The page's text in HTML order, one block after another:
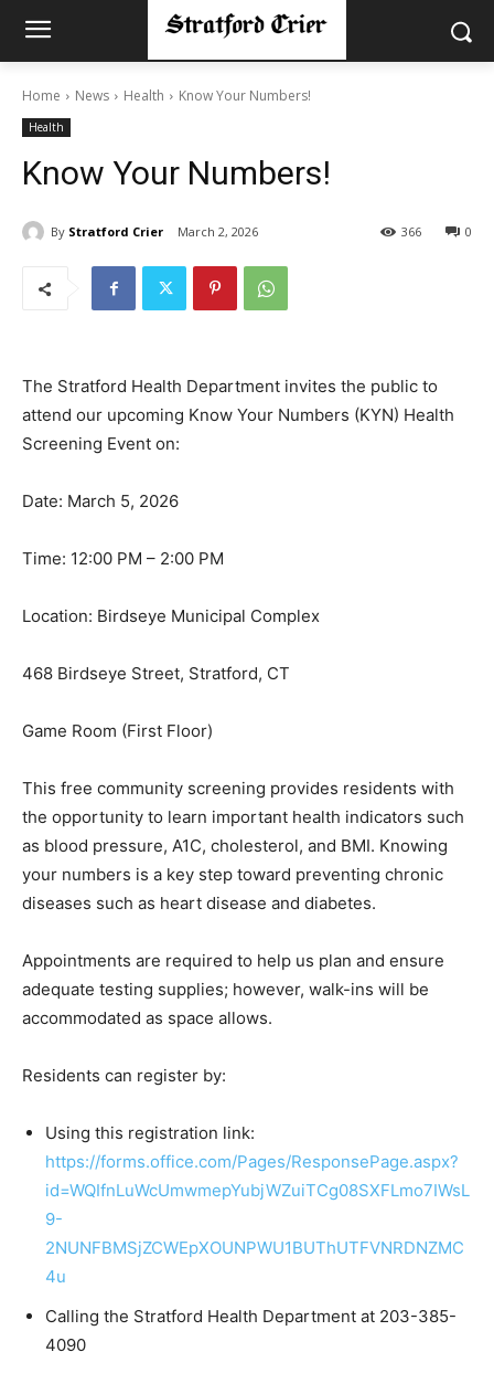
Home News Health Know Your Numbers!
Health
Know Your Numbers!
By Stratford Crier March 2, 2026 0
366
The Stratford Health Department invites the public to
attend our upcoming Know Your Numbers (KYN) Health
Screening Event on:
Date: March 5, 2026
Time: 12:00 PM – 2:00 PM
Location: Birdseye Municipal Complex
468 Birdseye Street, Stratford, CT
Game Room (First Floor)
This free community screening provides residents with
the opportunity to learn important health indicators such
as blood pressure, A1C, cholesterol, and BMI. Knowing
your numbers is a key step toward preventing chronic
diseases such as heart disease and diabetes.
Appointments are required to help us plan and ensure
adequate testing supplies; however, walk-ins will be
accommodated as space allows.
Residents can register by:
Using this registration link:
https://forms.office.com/Pages/ResponsePage.aspx?
id=WQIfnLuWcUmwmepYubjWZuiTCg08SXFLmo7IWsL
9-
2NUNFBMSjZCWEpXOUNPWU1BUThUTFVNRDNZMC
4u
Calling the Stratford Health Department at 203-385-
4090